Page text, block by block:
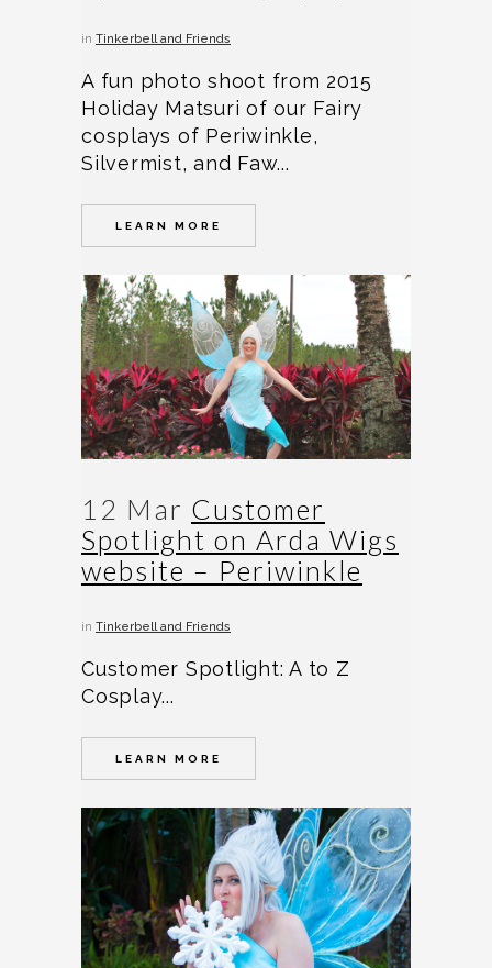
in Tinkerbell and Friends
A fun photo shoot from 2015
Holiday Matsuri of our Fairy
cosplays of Periwinkle,
Silvermist, and Faw...
LEARN MORE
12 Mar Customer
Spotlight on Arda Wigs
website – Periwinkle
in Tinkerbell and Friends
Customer Spotlight: A to Z
Cosplay...
LEARN MORE